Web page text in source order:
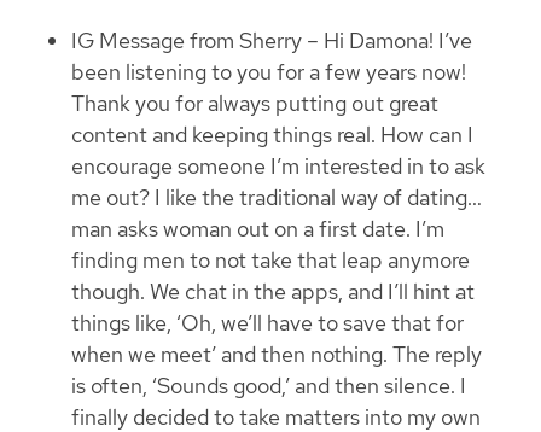
IG Message from Sherry – Hi Damona! I’ve
been listening to you for a few years now!
Thank you for always putting out great
content and keeping things real. How can I
encourage someone I’m interested in to ask
me out? I like the traditional way of dating…
man asks woman out on a first date. I’m
finding men to not take that leap anymore
though. We chat in the apps, and I’ll hint at
things like, ‘Oh, we’ll have to save that for
when we meet’ and then nothing. The reply
is often, ‘Sounds good,’ and then silence. I
finally decided to take matters into my own